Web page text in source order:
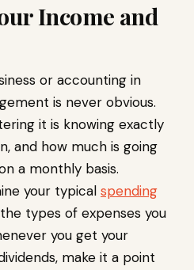
Income and
or accounting in
is never obvious.
it is knowing exactly
and how much is going
a monthly basis.
your typical spending
types of expenses you
you get your
make it a point